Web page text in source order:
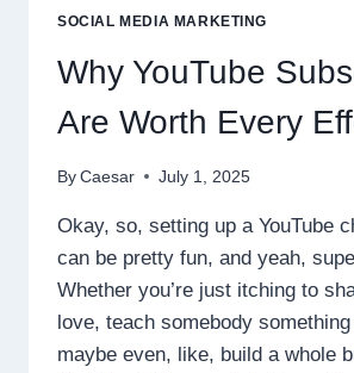
SOCIAL MEDIA MARKETING
Why YouTube
Are Worth Every
By Caesar July 1, 2025
Okay, so, setting up a YouTube
can be pretty fun, and yeah,
Whether you’re just itching to
love, teach somebody
maybe even, like, build a whole